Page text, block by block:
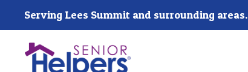
Skip main navigation
Serving Lees Summit and surrounding areas.